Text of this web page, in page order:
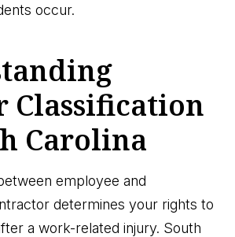
occur.
Classification
Carolina
employee and
determines your rights to
a work-related injury. South